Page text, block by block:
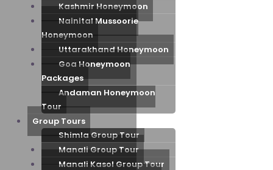
Kashmir Honeymoon
Nainital Mussoorie
Honeymoon
Uttarakhand Honeymoon
Goa Honeymoon
Packages
Andaman Honeymoon
Tour
Group Tours
Shimla Group Tour
Manali Group Tour
Manali Kasol Group Tour